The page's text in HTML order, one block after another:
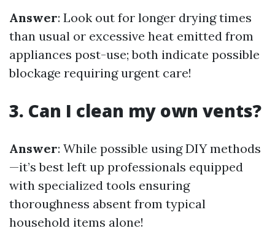
Answer: Look out for longer drying times
than usual or excessive heat emitted from
appliances post-use; both indicate possible
blockage requiring urgent care!
3. Can I clean my own vents?
Answer: While possible using DIY methods
—it’s best left up professionals equipped
with specialized tools ensuring
thoroughness absent from typical
household items alone!